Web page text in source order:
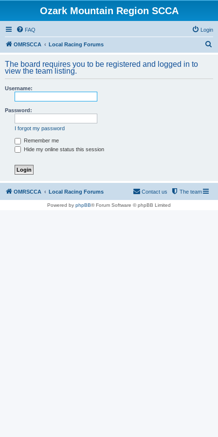
Ozark Mountain Region SCCA
FAQ Login
OMRSCCA Local Racing Forums
r
The board requires you to be registered and logged in to
view the team listing.
Username:
Password:
I forgot my password
Remember me
Hide my online status this session
OMRSCCA Local Racing Forums The team
Contact us
Powered by phpBB® Forum Software © phpBB Limited